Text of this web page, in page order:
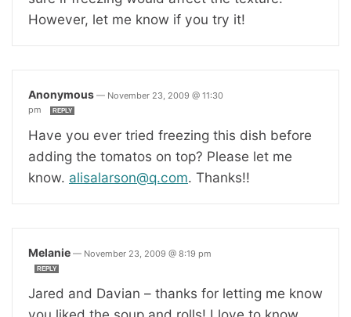
However, let me know if you try it!
Anonymous — November 23, 2009 @ 11:30
pm
REPLY
Have you ever tried freezing this dish before
adding the tomatos on top? Please let me
know. alisalarson@q.com. Thanks!!
Melanie — November 23, 2009 @ 8:19 pm
REPLY
Jared and Davian – thanks for letting me know